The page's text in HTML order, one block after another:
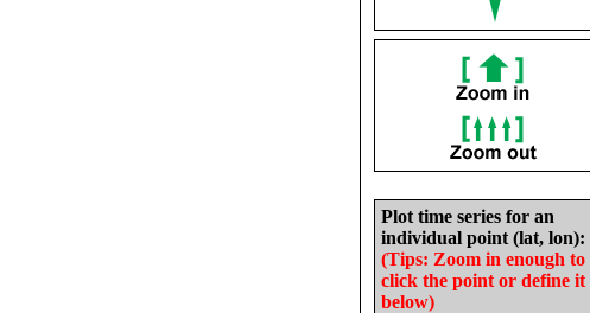
Plot time series for an
individual point (lat, lon):
(Tips: Zoom in enough to
click the point or define it
below)